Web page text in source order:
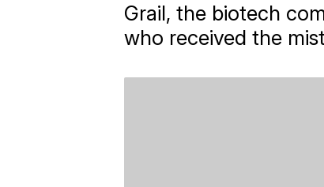
Grail, the biotech
who received the